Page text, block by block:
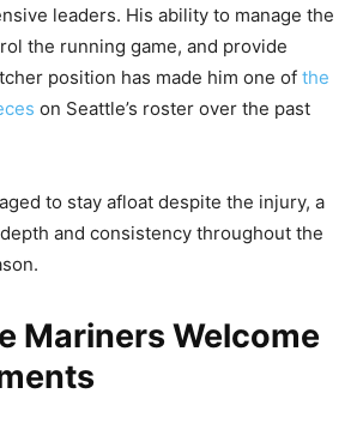
leaders. His ability to manage the
the running game, and provide
position has made him one of the
on Seattle’s roster over the past
to stay afloat despite the injury, a
and consistency throughout the
Mariners Welcome